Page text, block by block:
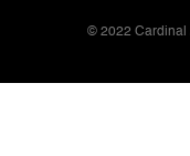
© 2022 Cardinal